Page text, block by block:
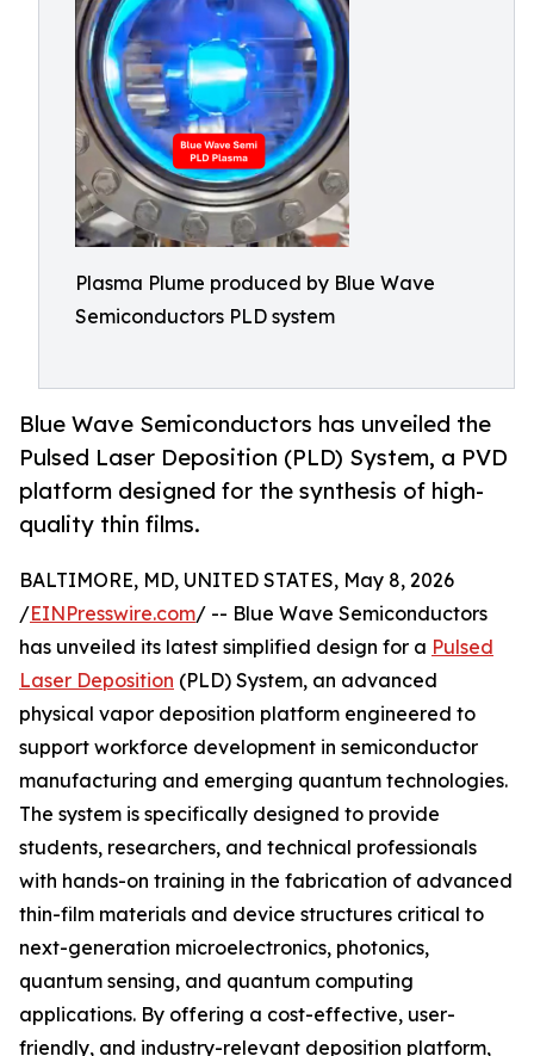
Plasma Plume produced by Blue Wave
Semiconductors PLD system
Blue Wave Semiconductors has unveiled the
Pulsed Laser Deposition (PLD) System, a PVD
platform designed for the synthesis of high-
quality thin films.
BALTIMORE, MD, UNITED STATES, May 8, 2026
/EINPresswire.com/ -- Blue Wave Semiconductors
has unveiled its latest simplified design for a Pulsed
Laser Deposition (PLD) System, an advanced
physical vapor deposition platform engineered to
support workforce development in semiconductor
manufacturing and emerging quantum technologies.
The system is specifically designed to provide
students, researchers, and technical professionals
with hands-on training in the fabrication of advanced
thin-film materials and device structures critical to
next-generation microelectronics, photonics,
quantum sensing, and quantum computing
applications. By offering a cost-effective, user-
friendly, and industry-relevant deposition platform,